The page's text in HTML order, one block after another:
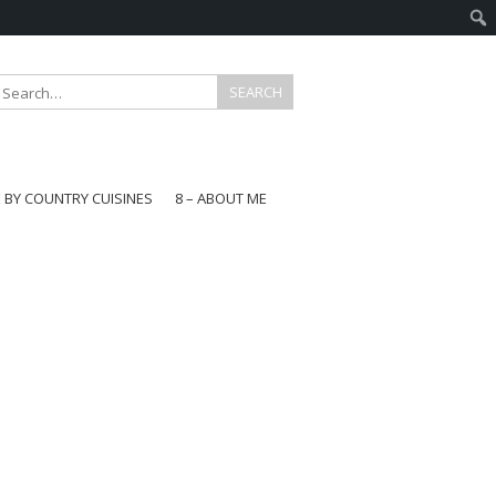
BY COUNTRY CUISINES
8 – ABOUT ME